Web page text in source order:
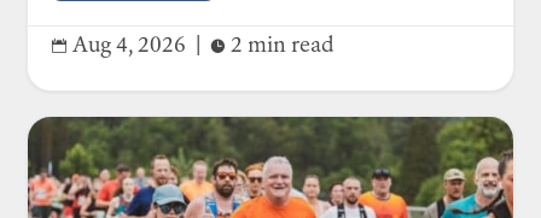
 Aug 4, 2026  2 min read